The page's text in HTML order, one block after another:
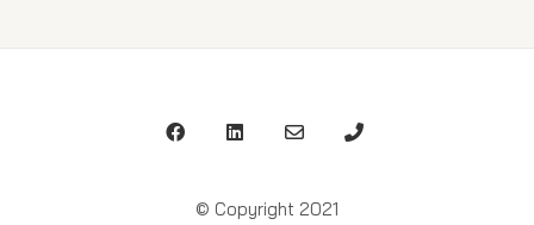
© Copyright 2021